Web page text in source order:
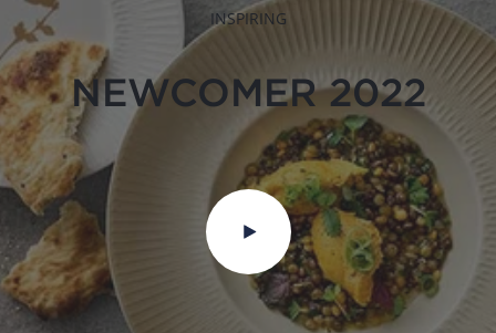
INSPIRING
NEWCOMER 2022